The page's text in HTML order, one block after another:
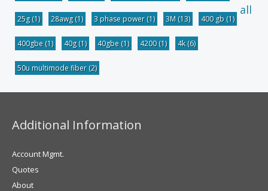
25g(1) 28awg(1) 3 phase power(1) 3M (13) 400 gb (1)
400gbe (1) 40g(1) 40gbe (1) 4200(1) 4k(6)
50u multimode fiber(2)
all
Additional Information
Account Mgmt.
Quotes
About